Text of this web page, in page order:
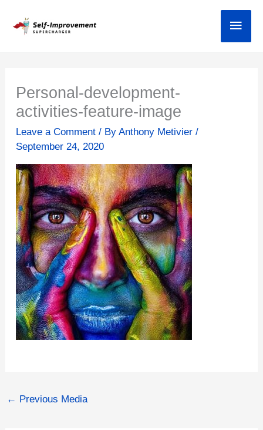
content
Personal-development-
activities-feature-image
Leave a Comment / By Anthony Metivier /
September 24, 2020
← Previous Media